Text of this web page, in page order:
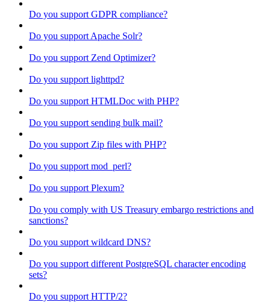
Do you support GDPR compliance?
Do you support Apache Solr?
Do you support Zend Optimizer?
Do you support lighttpd?
Do you support HTMLDoc with PHP?
Do you support sending bulk mail?
Do you support Zip files with PHP?
Do you support mod_perl?
Do you support Plexum?
Do you comply with US Treasury embargo restrictions and
sanctions?
Do you support wildcard DNS?
Do you support different PostgreSQL character encoding
sets?
Do you support HTTP/2?